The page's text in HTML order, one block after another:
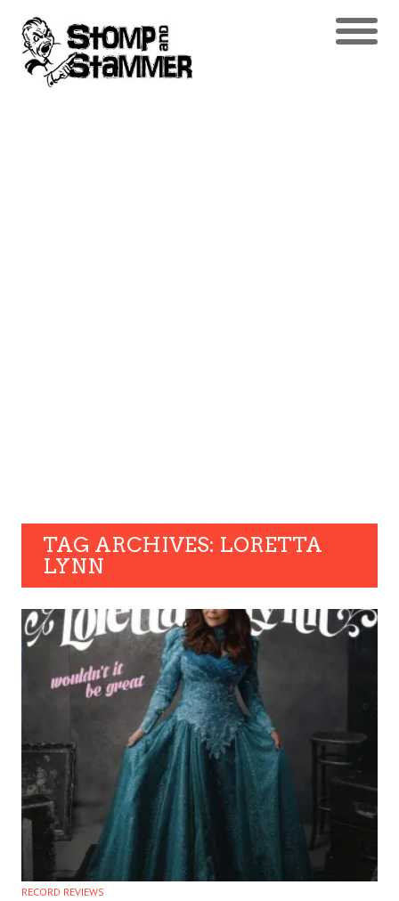
TAG ARCHIVES: LORETTA
LYNN
RECORD REVIEWS